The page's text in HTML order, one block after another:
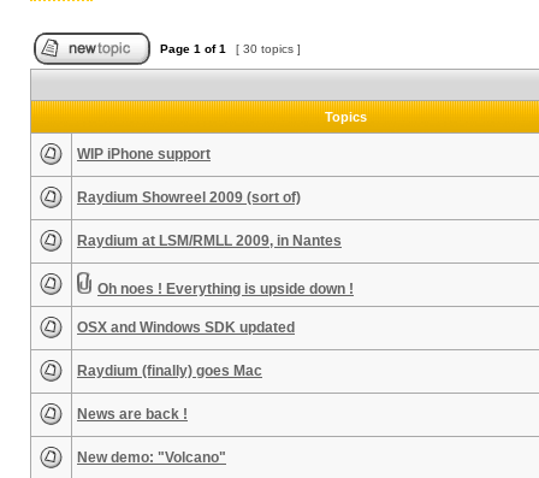
Page 1 of1 [ 30 topics ]
Topics
WIP iPhone support
Raydium Showreel 2009 (sort of)
Raydium at LSM/RMLL 2009, in Nantes
Oh noes ! Everything is upside down !
OSX and Windows SDK updated
Raydium (finally) goes Mac
News are back !
New demo: "Volcano"